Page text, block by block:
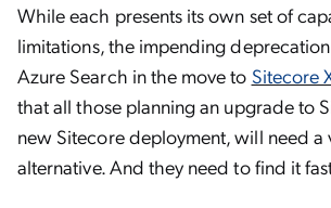
While each presents its own set of
limitations, the impending
Azure Search in the move to Sitecore
that all those planning an upgrade to
new Sitecore deployment, will need a
alternative. And they need to find it